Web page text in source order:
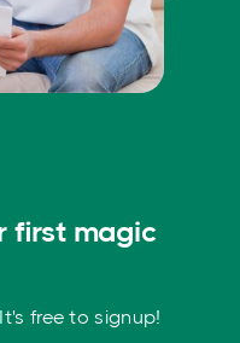
first magic
free to signup!